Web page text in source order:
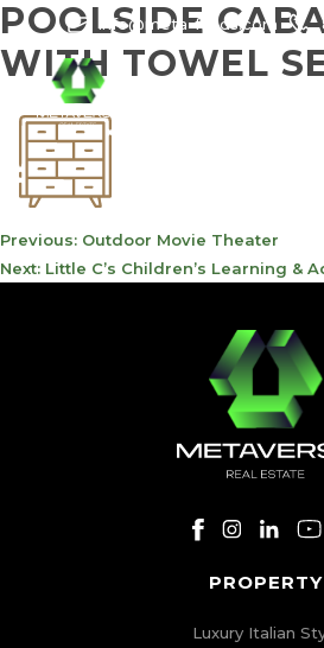
info@meta-funds.com
POOLSIDE
WITH TOWEL
POST
NAVIGATION
Previous: Outdoor Movie Theater
Next: Little C’s Children’s Learning &
PROPERTY
Luxury Italian